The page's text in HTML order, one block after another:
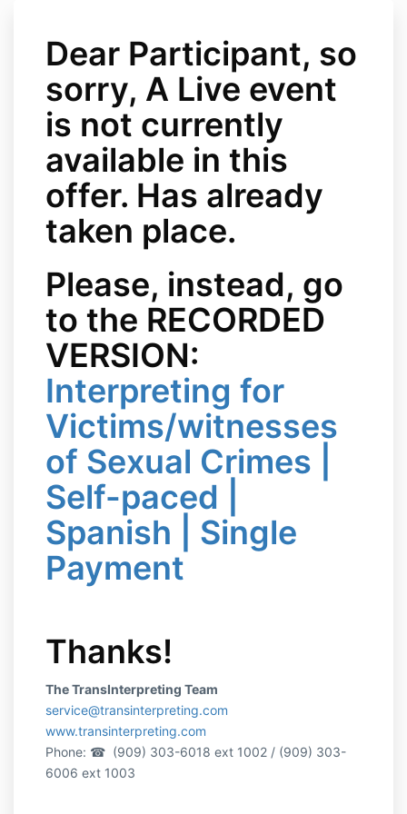
Dear Participant, so
sorry, A Live event
is not currently
available in this
offer. Has already
taken place.
Please, instead, go
to the RECORDED
VERSION:
Interpreting for
Victims/witnesses
of Sexual Crimes |
Self-paced |
Spanish | Single
Payment
Thanks!
The TransInterpreting Team
service@transinterpreting.com
www.transinterpreting.com
Phone: ☎ (909) 303-6018 ext 1002 / (909) 303-
6006 ext 1003